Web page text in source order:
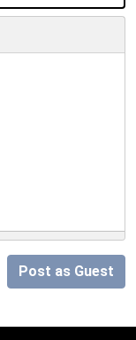
Post as Guest